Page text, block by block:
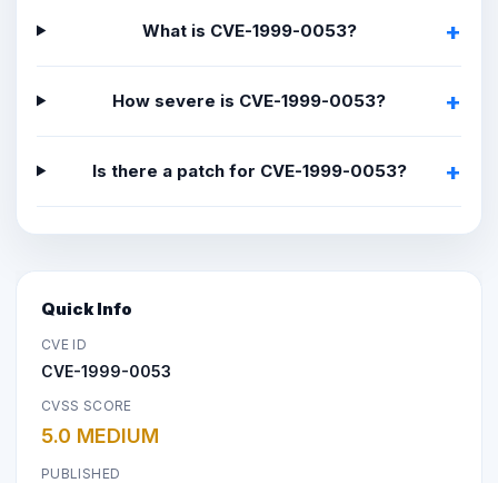
What is CVE-1999-0053?
How severe is CVE-1999-0053?
Is there a patch for CVE-1999-0053?
Quick Info
CVE ID
CVE-1999-0053
CVSS SCORE
5.0 MEDIUM
PUBLISHED